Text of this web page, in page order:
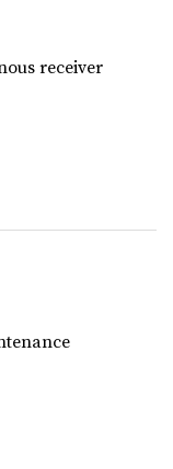
receiver